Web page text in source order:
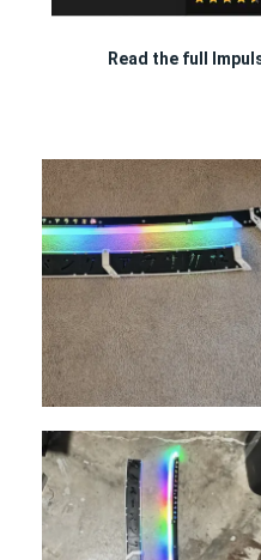
Read the full